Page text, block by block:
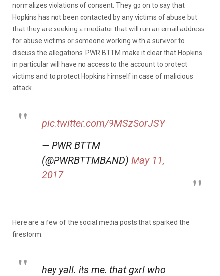
normalizes violations of consent. They go on to say that
Hopkins has not been contacted by any victims of abuse but
that they are seeking a mediator that will run an email address
for abuse victims or someone working with a survivor to
discuss the allegations. PWR BTTM make it clear that Hopkins
in particular will have no access to the account to protect
victims and to protect Hopkins himself in case of malicious
attack.
pic.twitter.com/9MSzSorJSY
— PWR BTTM
(@PWRBTTMBAND) May 11,
2017
Here are a few of the social media posts that sparked the
firestorm:
hey yall. its me. that gxrl who